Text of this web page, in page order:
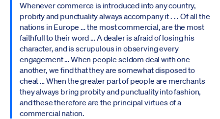
Whenever commerce is introduced into any country,
probity and punctuality always accompany it . . . Of all the
nations in Europe … the most commercial, are the most
faithfull to their word … A dealer is afraid of losing his
character, and is scrupulous in observing every
engagement … When people seldom deal with one
another, we find that they are somewhat disposed to
cheat … When the greater part of people are merchants
they always bring probity and punctuality into fashion,
and these therefore are the principal virtues of a
commercial nation.